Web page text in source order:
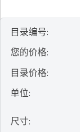
目录编号:
您的价格:
目录价格:
单位:
尺寸: